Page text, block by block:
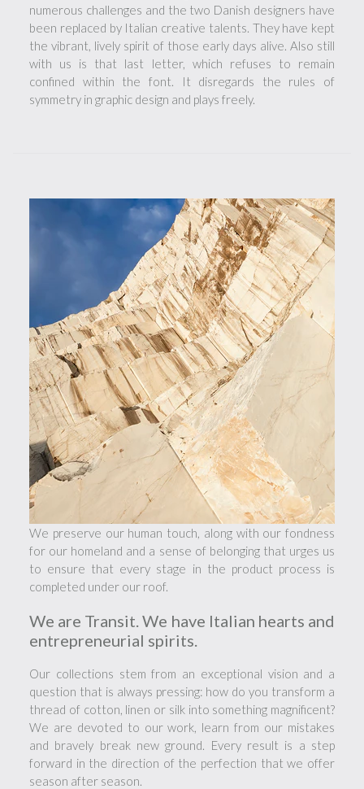
numerous challenges and the two Danish designers have
been replaced by Italian creative talents. They have kept
the vibrant, lively spirit of those early days alive. Also still
with us is that last letter, which refuses to remain
confined within the font. It disregards the rules of
symmetry in graphic design and plays freely.
We preserve our human touch, along with our fondness
for our homeland and a sense of belonging that urges us
to ensure that every stage in the product process is
completed under our roof.
We are Transit. We have Italian hearts and
entrepreneurial spirits.
Our collections stem from an exceptional vision and a
question that is always pressing: how do you transform a
thread of cotton, linen or silk into something magnificent?
We are devoted to our work, learn from our mistakes
and bravely break new ground. Every result is a step
forward in the direction of the perfection that we offer
season after season.